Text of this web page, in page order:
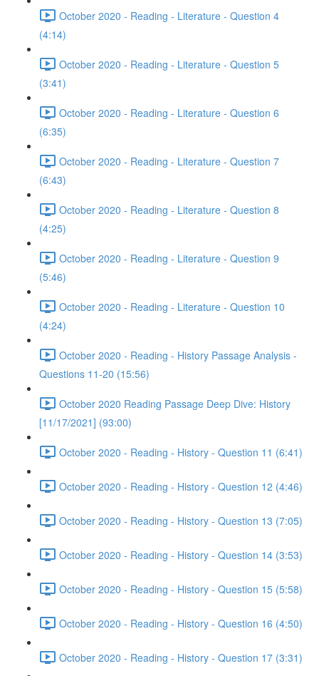
October 2020 - Reading - Literature - Question 4
(4:14)
October 2020 - Reading - Literature - Question 5
(3:41)
October 2020 - Reading - Literature - Question 6
(6:35)
October 2020 - Reading - Literature - Question 7
(6:43)
October 2020 - Reading - Literature - Question 8
(4:25)
October 2020 - Reading - Literature - Question 9
(5:46)
October 2020 - Reading - Literature - Question 10
(4:24)
October 2020 - Reading - History Passage Analysis -
Questions 11-20 (15:56)
October 2020 Reading Passage Deep Dive: History
[11/17/2021] (93:00)
October 2020 - Reading - History - Question 11 (6:41)
October 2020 - Reading - History - Question 12 (4:46)
October 2020 - Reading - History - Question 13 (7:05)
October 2020 - Reading - History - Question 14 (3:53)
October 2020 - Reading - History - Question 15 (5:58)
October 2020 - Reading - History - Question 16 (4:50)
October 2020 - Reading - History - Question 17 (3:31)